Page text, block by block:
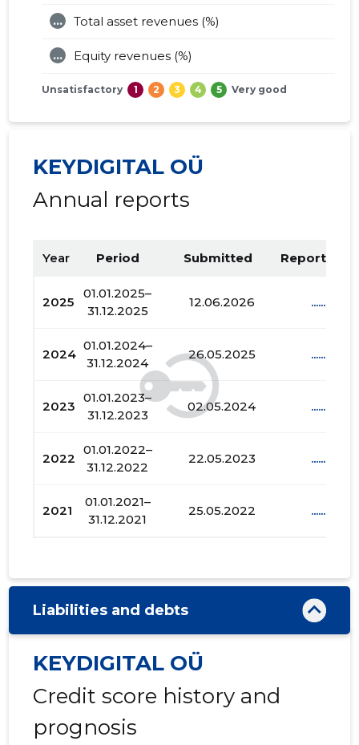
Total asset revenues (%)
...
Equity revenues (%)
...
Unsatisfactory 1 2 3 4 5 Very good
KEYDIGITAL OÜ
Annual reports
Year Period Submitted Report PDF
2025
01.01.2025–
31.12.2025
12.06.2026 ......
2024
01.01.2024–
31.12.2024
26.05.2025 ......
2023
01.01.2023–
31.12.2023
02.05.2024 ......
2022
01.01.2022–
31.12.2022
22.05.2023 ......
2021
01.01.2021–
31.12.2021
25.05.2022 ......
Liabilities and debts
KEYDIGITAL OÜ
Credit score history and
prognosis